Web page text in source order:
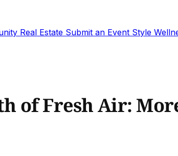
Real Estate Submit an Event Style
of Fresh Air: